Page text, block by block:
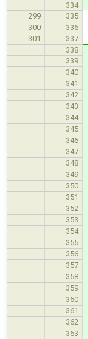
334
299
335
300 336
301 337
338
339
340
341
342
343
344
345
346
347
348
349
350
351
352
353
354
355
356
357
358
359
360
361
362
363